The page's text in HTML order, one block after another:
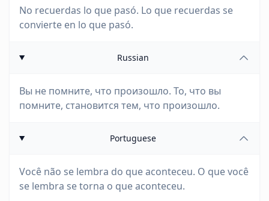
No recuerdas lo que pasó. Lo que recuerdas se
convierte en lo que pasó.
Russian
Вы не помните, что произошло. То, что вы
помните, становится тем, что произошло.
Portuguese
Você não se lembra do que aconteceu. O que você
se lembra se torna o que aconteceu.